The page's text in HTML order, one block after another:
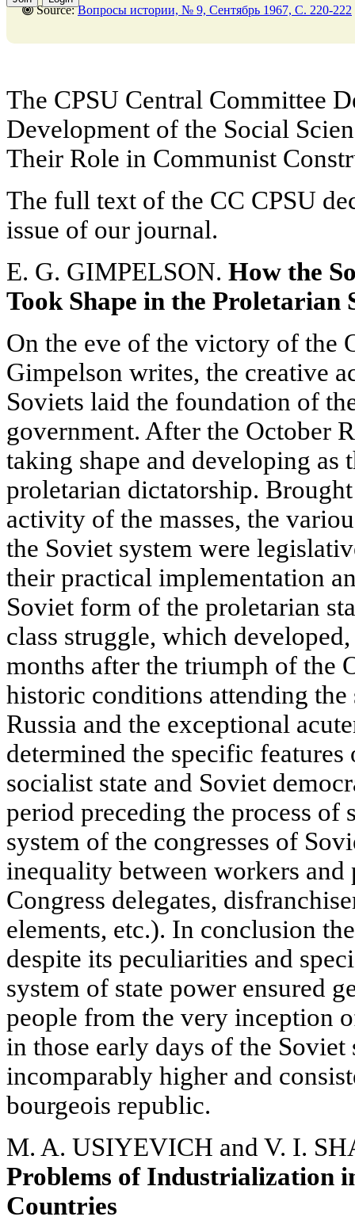
Source:Вопросы истории, № 9, Сентябрь 1967, C. 220-222
The CPSU Central Committee
Development of the Social
Their Role in Communist
The full text of the CC CPSU
issue of our journal.
E. G. GIMPELSON. How the
Took Shape in the Proletarian
On the eve of the victory of the
Gimpelson writes, the creative
Soviets laid the foundation of
government. After the October
taking shape and developing as
proletarian dictatorship.
activity of the masses, the
the Soviet system were
their practical implementation
Soviet form of the proletarian
class struggle, which
months after the triumph of the
historic conditions attending
Russia and the exceptional
determined the specific
socialist state and Soviet
period preceding the process of
system of the congresses of
inequality between workers and
Congress delegates,
elements, etc.). In conclusion
despite its peculiarities and
system of state power ensured
people from the very inception
in those early days of the Soviet
incomparably higher and
bourgeois republic.
M. A. USIYEVICH and V. I.
Problems of Industrialization
Countries